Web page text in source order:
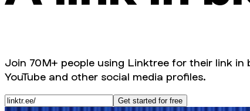
Join 70M+ people using Linktree for their link in
YouTube and other social media profiles.
Get started for free